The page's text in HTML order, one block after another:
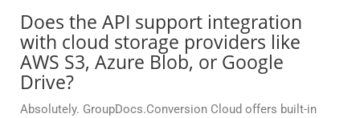
Does the API support integration
with cloud storage providers like
AWS S3, Azure Blob, or Google
Drive?
Absolutely. GroupDocs.Conversion Cloud offers built-in